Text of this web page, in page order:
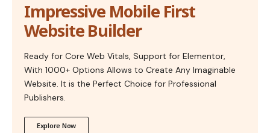
Impressive Mobile First
Website Builder
Ready for Core Web Vitals, Support for Elementor,
With 1000+ Options Allows to Create Any Imaginable
Website. It is the Perfect Choice for Professional
Publishers.
Explore Now